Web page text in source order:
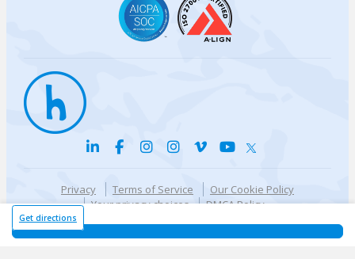
Get directions
Privacy Terms of Service
Our Cookie Policy
Your privacy choices
DMCA Policy